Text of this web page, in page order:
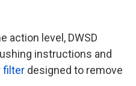
action level, DWSD
instructions and
filter designed to remove